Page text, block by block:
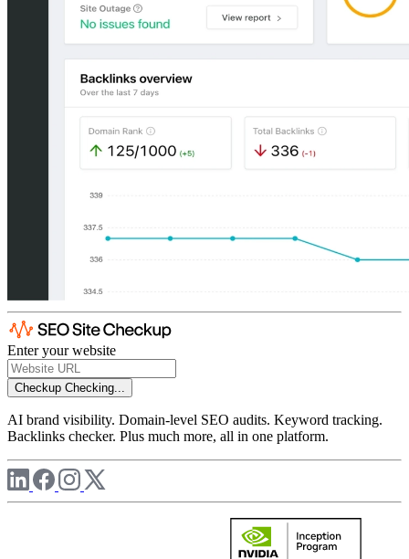
Enter your website
Checkup Checking...
AI brand visibility. Domain-level SEO audits. Keyword tracking.
Backlinks checker. Plus much more, all in one platform.